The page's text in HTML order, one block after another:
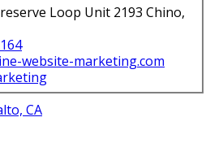
Loop Unit 2193 Chino,
website-marketing.com
CA